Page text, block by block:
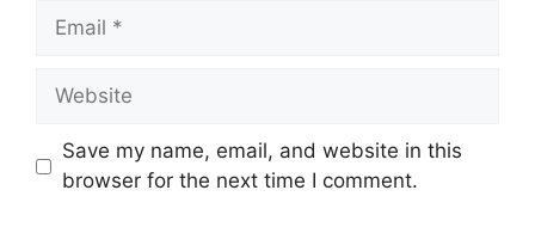
Email
Website
Save my name, email, and website in this
browser for the next time I comment.